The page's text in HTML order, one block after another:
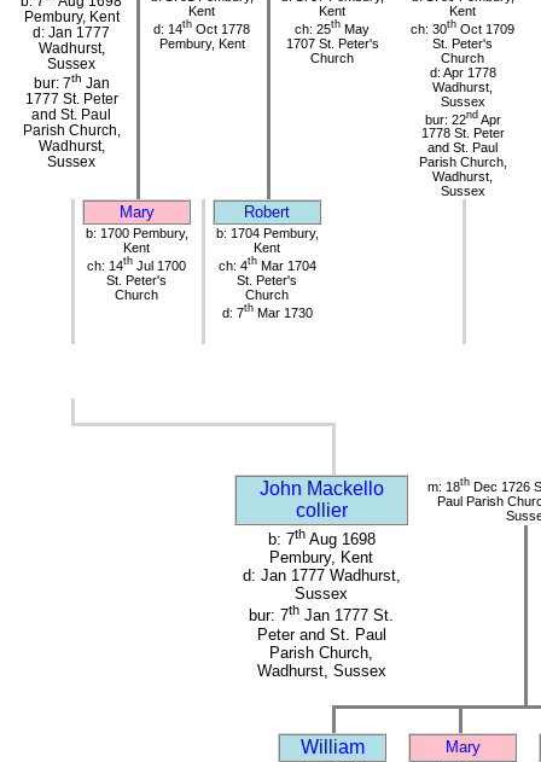
Pembury, Kent
d: Jan 1777
Wadhurst,
Sussex
bur: 7th Jan
1777 St. Peter
and St. Paul
Parish Church,
Wadhurst,
Sussex
Kent
d: 14th Oct 1778
Pembury, Kent
Kent
ch: 25th May
1707 St. Peter's
Church
Kent
ch: 30th Oct 1709
St. Peter's
Church
d: Apr 1778
Wadhurst,
Sussex
bur: 22ndApr
1778 St. Peter
and St. Paul
Parish Church,
Wadhurst,
Sussex
Mary Robert
b: 1700 Pembury,
Kent
ch: 14th Jul 1700
St. Peter's
Church
b: 1704 Pembury,
Kent
ch: 4thMar 1704
St. Peter's
Church
d: 7thMar 1730
John Mackello
collier
m: 18thDec 1726
Paul Parish
b: 7thAug 1698
Pembury, Kent
d: Jan 1777 Wadhurst,
Sussex
bur: 7th Jan 1777 St.
Peter and St. Paul
Parish Church,
Wadhurst, Sussex
William
Mary